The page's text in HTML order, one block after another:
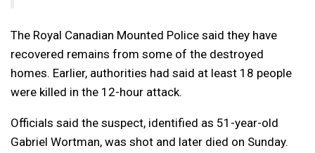
The Royal Canadian Mounted Police said they have
recovered remains from some of the destroyed
homes. Earlier, authorities had said at least 18 people
were killed in the 12-hour attack.
Officials said the suspect, identified as 51-year-old
Gabriel Wortman, was shot and later died on Sunday.